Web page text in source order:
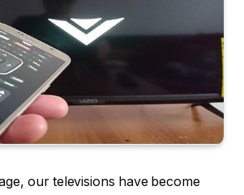
our televisions have become